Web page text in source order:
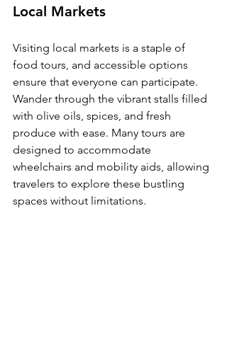
Local Markets
Visiting local markets is a staple of
food tours, and accessible options
ensure that everyone can participate.
Wander through the vibrant stalls filled
with olive oils, spices, and fresh
produce with ease. Many tours are
designed to accommodate
wheelchairs and mobility aids, allowing
travelers to explore these bustling
spaces without limitations.